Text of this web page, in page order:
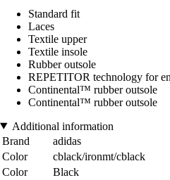
Standard fit
Laces
Textile upper
Textile insole
Rubber outsole
REPETITOR technology for
Continental™ rubber outsole
Continental™ rubber outsole
Additional information
Brand
adidas
Color
cblack/ironmt/cblack
Color
Black